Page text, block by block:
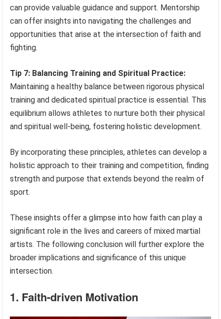
can provide valuable guidance and support. Mentorship
can offer insights into navigating the challenges and
opportunities that arise at the intersection of faith and
fighting.
Tip 7: Balancing Training and Spiritual Practice:
Maintaining a healthy balance between rigorous physical
training and dedicated spiritual practice is essential. This
equilibrium allows athletes to nurture both their physical
and spiritual well-being, fostering holistic development.
By incorporating these principles, athletes can develop a
holistic approach to their training and competition, finding
strength and purpose that extends beyond the realm of
sport.
These insights offer a glimpse into how faith can play a
significant role in the lives and careers of mixed martial
artists. The following conclusion will further explore the
broader implications and significance of this unique
intersection.
1. Faith-driven Motivation